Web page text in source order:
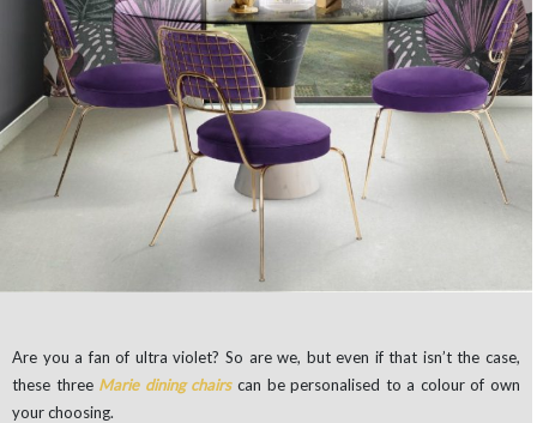
Are you a fan of ultra violet? So are we, but even if that isn’t the case,
these three Marie dining chairscan be personalised to a colour of own
your choosing.